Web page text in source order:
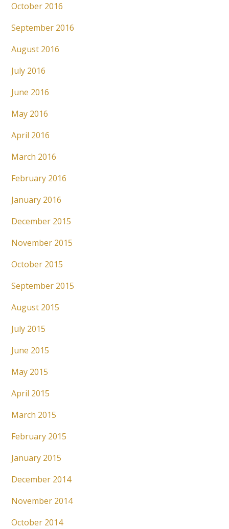
October 2016
September 2016
August 2016
July 2016
June 2016
May 2016
April 2016
March 2016
February 2016
January 2016
December 2015
November 2015
October 2015
September 2015
August 2015
July 2015
June 2015
May 2015
April 2015
March 2015
February 2015
January 2015
December 2014
November 2014
October 2014